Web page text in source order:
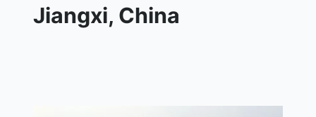
Jiangxi, China